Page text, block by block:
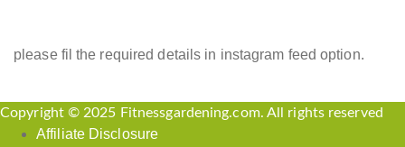
please fil the required details in instagram feed option.
Copyright © 2025 Fitnessgardening.com. All rights reserved
Affiliate Disclosure